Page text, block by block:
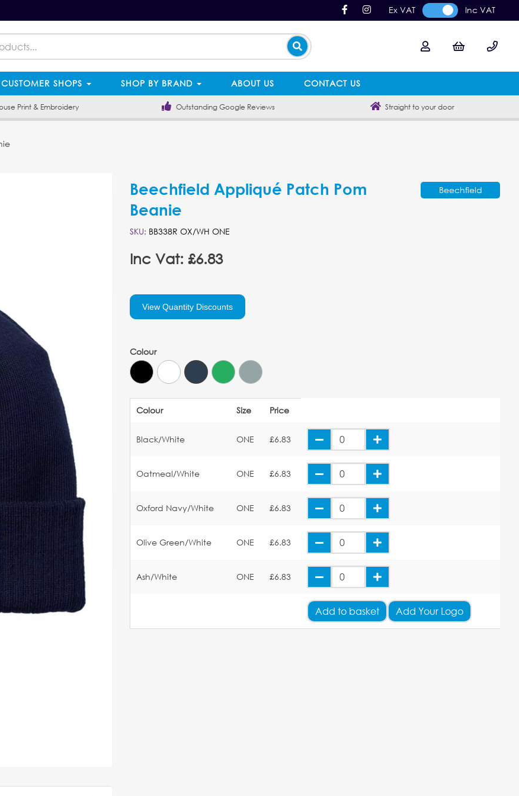
Ex VAT Inc VAT
CUSTOMER SHOPS SHOP BY BRAND ABOUT US CONTACT US
Print & Embroidery Outstanding Google Reviews Straight to your door
Beechfield Appliqué Patch Pom
Beanie
Beechfield
SKU: BB338R OX/WH ONE
Inc Vat: £6.83
View Quantity Discounts
Colour
Colour Size Price
Black/White ONE £6.83
Oatmeal/White ONE £6.83
Oxford Navy/White ONE £6.83
Olive Green/White ONE £6.83
Ash/White ONE £6.83
Add to basket Add Your Logo